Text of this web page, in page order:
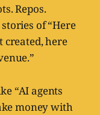
Repos.
of “Here
created, here
“AI agents
money with